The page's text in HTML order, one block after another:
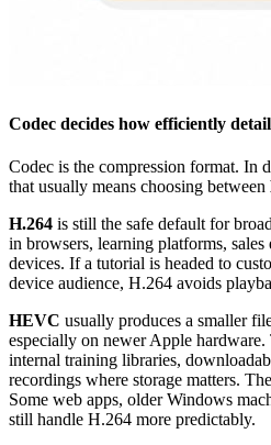
Codec decides how efficiently
Codec is the compression format. In
that usually means choosing between
H.264 is still the safe default for
in browsers, learning platforms,
devices. If a tutorial is headed to
device audience, H.264 avoids
HEVC usually produces a smaller
especially on newer Apple
internal training libraries,
recordings where storage matters.
Some web apps, older Windows
still handle H.264 more predictably.